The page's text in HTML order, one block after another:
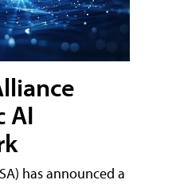
AI
has announced a